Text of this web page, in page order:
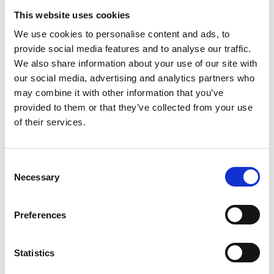
This website uses cookies
We use cookies to personalise content and ads, to
provide social media features and to analyse our traffic.
We also share information about your use of our site with
our social media, advertising and analytics partners who
may combine it with other information that you’ve
provided to them or that they’ve collected from your use
of their services.
Necessary
Preferences
Statistics
Enjoy partner discounts
Benefit from savings across respected science
organisations:
Reduced rates for FENS meetings via free FENS
membership
Up to 50% off Royal Society of Biology
Free access to leading neuroscience journals like